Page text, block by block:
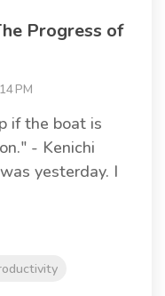
Progress of
PM
if the boat is
- Kenichi
yesterday. I